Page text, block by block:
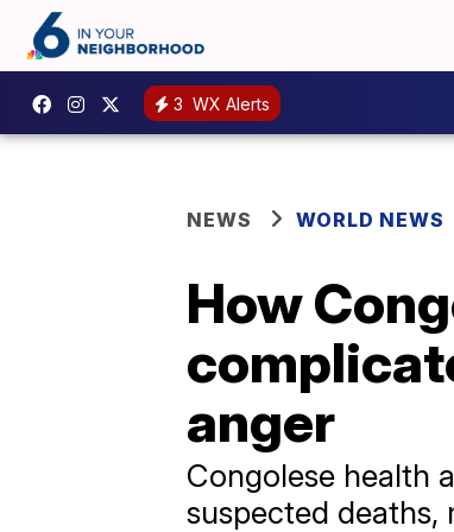
3 WX Alerts
NEWS WORLD NEWS
How
anger
Congolese health
suspected